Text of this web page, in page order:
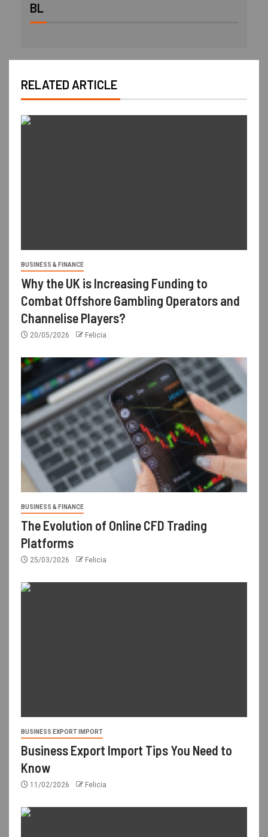
BL
RELATED ARTICLE
BUSINESS & FINANCE
Why the UK is Increasing Funding to
Combat Offshore Gambling Operators and
Channelise Players?
20/05/2026 Felicia
BUSINESS & FINANCE
The Evolution of Online CFD Trading
Platforms
25/03/2026 Felicia
BUSINESS EXPORT IMPORT
Business Export Import Tips You Need to
Know
11/02/2026 Felicia